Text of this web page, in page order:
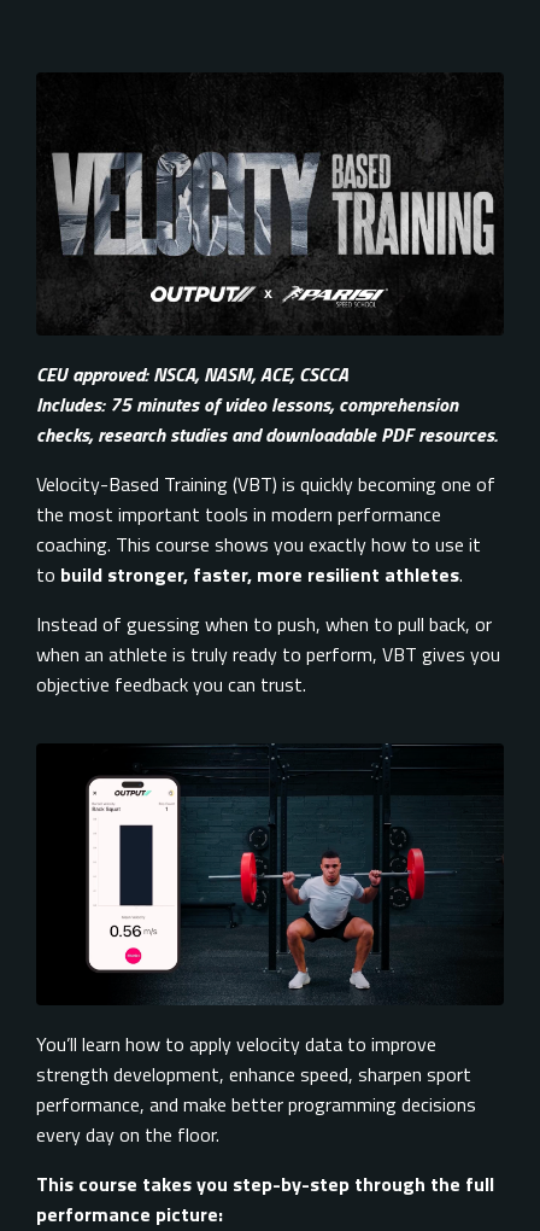
CEU approved: NSCA, NASM, ACE, CSCCA
Includes: 75 minutes of video lessons, comprehension
checks, research studies and downloadable PDF resources.
Velocity-Based Training (VBT) is quickly becoming one of
the most important tools in modern performance
coaching. This course shows you exactly how to use it
to build stronger, faster, more resilient athletes.
Instead of guessing when to push, when to pull back, or
when an athlete is truly ready to perform, VBT gives you
objective feedback you can trust.
You’ll learn how to apply velocity data to improve
strength development, enhance speed, sharpen sport
performance, and make better programming decisions
every day on the floor.
This course takes you step-by-step through the full
performance picture: